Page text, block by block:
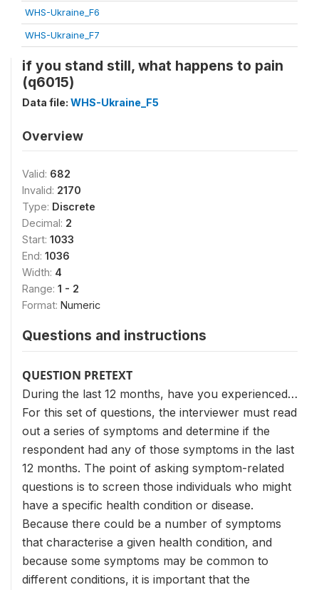
WHS-Ukraine_F6
WHS-Ukraine_F7
if you stand still, what happens to pain
(q6015)
Data file: WHS-Ukraine_F5
Overview
Valid: 682
Invalid: 2170
Type: Discrete
Decimal: 2
Start: 1033
End: 1036
Width: 4
Range: 1 - 2
Format: Numeric
Questions and instructions
QUESTION PRETEXT
During the last 12 months, have you experienced…
For this set of questions, the interviewer must read
out a series of symptoms and determine if the
respondent had any of those symptoms in the last
12 months. The point of asking symptom-related
questions is to screen those individuals who might
have a specific health condition or disease.
Because there could be a number of symptoms
that characterise a given health condition, and
because some symptoms may be common to
different conditions, it is important that the